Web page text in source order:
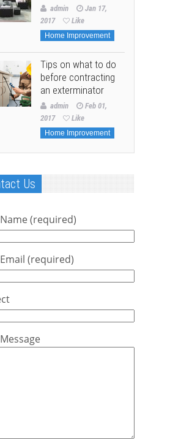
admin
Jan 17,
2017
Like
Home Improvement
Tips on what to do
before contracting
an exterminator
admin
Feb 01,
2017
Like
Home Improvement
Us
(required)
(required)